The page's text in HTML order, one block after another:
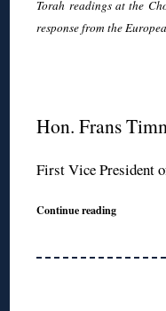
Torah readings at the
response from the
Hon. Frans
First Vice President
Continue reading